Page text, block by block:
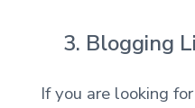
3. Blogging
If you are looking